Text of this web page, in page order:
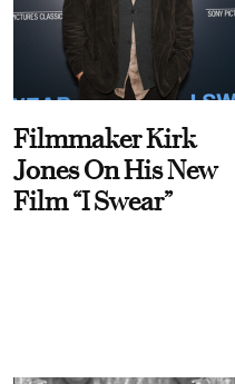
Filmmaker Kirk
Jones On His New
Film “I Swear”